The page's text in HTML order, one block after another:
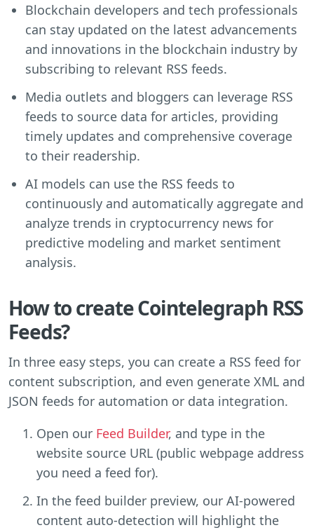
Blockchain developers and tech professionals
can stay updated on the latest advancements
and innovations in the blockchain industry by
subscribing to relevant RSS feeds.
Media outlets and bloggers can leverage RSS
feeds to source data for articles, providing
timely updates and comprehensive coverage
to their readership.
AI models can use the RSS feeds to
continuously and automatically aggregate and
analyze trends in cryptocurrency news for
predictive modeling and market sentiment
analysis.
How to create Cointelegraph RSS
Feeds?
In three easy steps, you can create a RSS feed for
content subscription, and even generate XML and
JSON feeds for automation or data integration.
Open our Feed Builder, and type in the
website source URL (public webpage address
you need a feed for).
In the feed builder preview, our AI-powered
content auto-detection will highlight the